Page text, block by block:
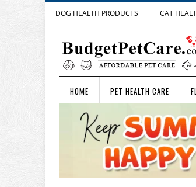
DOG HEALTH PRODUCTS CAT
HOME PET HEALTH CARE